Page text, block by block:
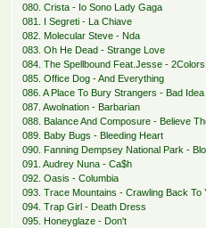
080. Crista - Io Sono Lady Gaga
081. I Segreti - La Chiave
082. Molecular Steve - Nda
083. Oh He Dead - Strange Love
084. The Spellbound Feat.Jesse - 2Colors
085. Office Dog - And Everything
086. A Place To Bury Strangers - Bad Idea
087. Awolnation - Barbarian
088. Balance And Composure - Believe
089. Baby Bugs - Bleeding Heart
090. Fanning Dempsey National Park -
091. Audrey Nuna - Ca$h
092. Oasis - Columbia
093. Trace Mountains - Crawling Back To
094. Trap Girl - Death Dress
095. Honeyglaze - Don't